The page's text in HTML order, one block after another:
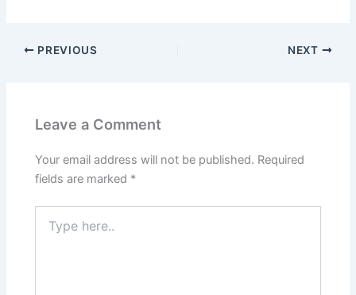
PREVIOUS NEXT
Leave a Comment
Your email address will not be published. Required
fields are marked *
here..